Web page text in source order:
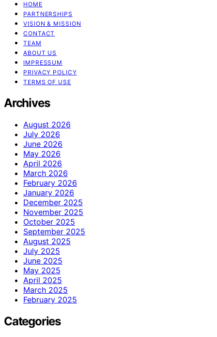
HOME
PARTNERSHIPS
VISION & MISSION
CONTACT
TEAM
ABOUT US
IMPRESSUM
PRIVACY POLICY
TERMS OF USE
Archives
August 2026
July 2026
June 2026
May 2026
April 2026
March 2026
February 2026
January 2026
December 2025
November 2025
October 2025
September 2025
August 2025
July 2025
June 2025
May 2025
April 2025
March 2025
February 2025
Categories